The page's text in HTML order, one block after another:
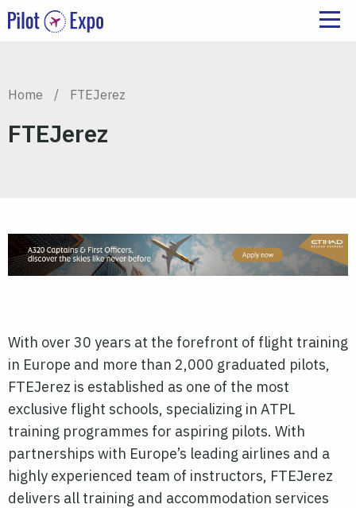
Home / FTEJerez
FTEJerez
With over 30 years at the forefront of flight training
in Europe and more than 2,000 graduated pilots,
FTEJerez is established as one of the most
exclusive flight schools, specializing in ATPL
training programmes for aspiring pilots. With
partnerships with Europe’s leading airlines and a
highly experienced team of instructors, FTEJerez
delivers all training and accommodation services